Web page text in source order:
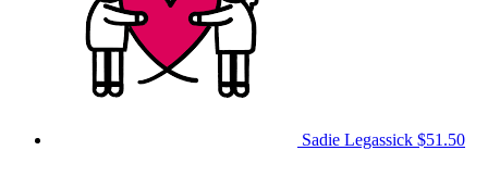
Sadie Legassick $51.50